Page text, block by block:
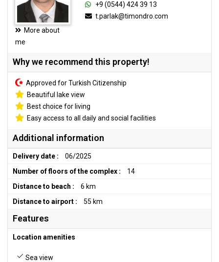
More about
me
+9 (0544) 424 39 13
t.parlak@timondro.com
Why we recommend this property!
Approved for Turkish Citizenship
Beautiful lake view
Best choice for living
Easy access to all daily and social facilities
Additional information
Delivery date :
06/2025
Number of floors of the complex :
14
Distance to beach :
6 km
Distance to airport :
55 km
Features
Location amenities
Sea view